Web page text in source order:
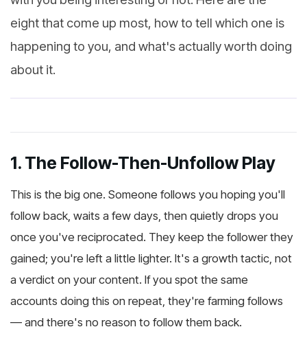
eight that come up most, how to tell which one is
happening to you, and what's actually worth doing
about it.
1. The Follow-Then-Unfollow Play
This is the big one. Someone follows you hoping you'll
follow back, waits a few days, then quietly drops you
once you've reciprocated. They keep the follower they
gained; you're left a little lighter. It's a growth tactic, not
a verdict on your content. If you spot the same
accounts doing this on repeat, they're farming follows
— and there's no reason to follow them back.